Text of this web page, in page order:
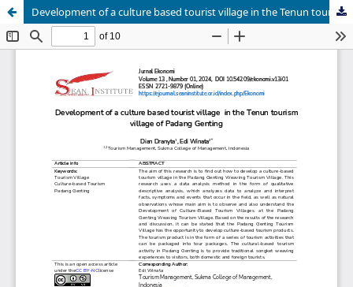
Development of a culture based tourist village in the Tenun tourism village of Padang Genting